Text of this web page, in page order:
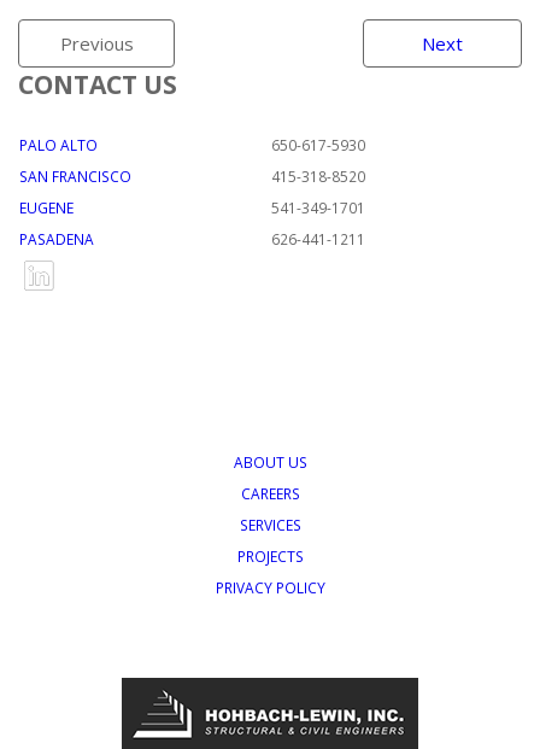
Previous Next
CONTACT US
PALO ALTO
650-617-5930
SAN FRANCISCO
415-318-8520
EUGENE
541-349-1701
PASADENA
626-441-1211
ABOUT US
CAREERS
SERVICES
PROJECTS
PRIVACY POLICY